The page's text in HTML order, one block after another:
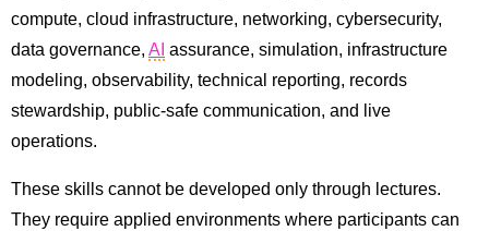
compute, cloud infrastructure, networking, cybersecurity,
data governance, AI assurance, simulation, infrastructure
modeling, observability, technical reporting, records
stewardship, public-safe communication, and live
operations.
These skills cannot be developed only through lectures.
They require applied environments where participants can